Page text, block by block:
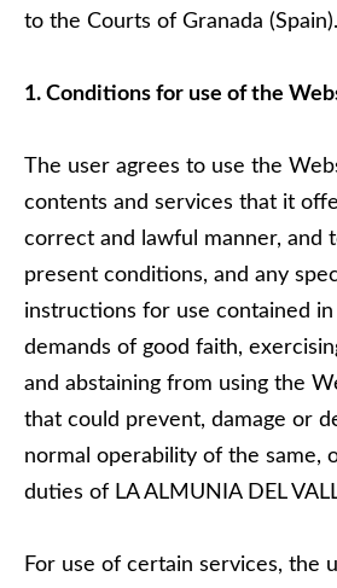
to the Courts of Granada (Spain).
1. Conditions for use of the
The user agrees to use the
contents and services that it
correct and lawful manner, and
present conditions, and any
instructions for use contained
demands of good faith,
and abstaining from using the
that could prevent, damage or
normal operability of the same,
duties of LA ALMUNIA DEL
For use of certain services, the